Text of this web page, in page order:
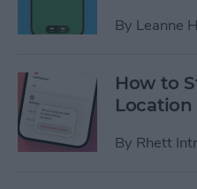
By Leanne
How to
By Rhett